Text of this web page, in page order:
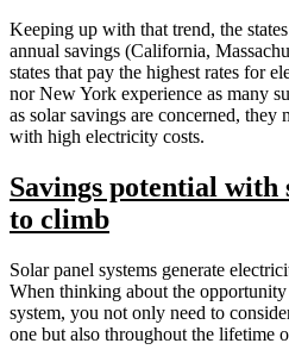
Keeping up with that trend, the
annual savings (California,
states that pay the highest rates for
nor New York experience as many
as solar savings are concerned,
with high electricity costs.
Savings potential
to climb
Solar panel systems generate
When thinking about the
system, you not only need to
one but also throughout the lifetime